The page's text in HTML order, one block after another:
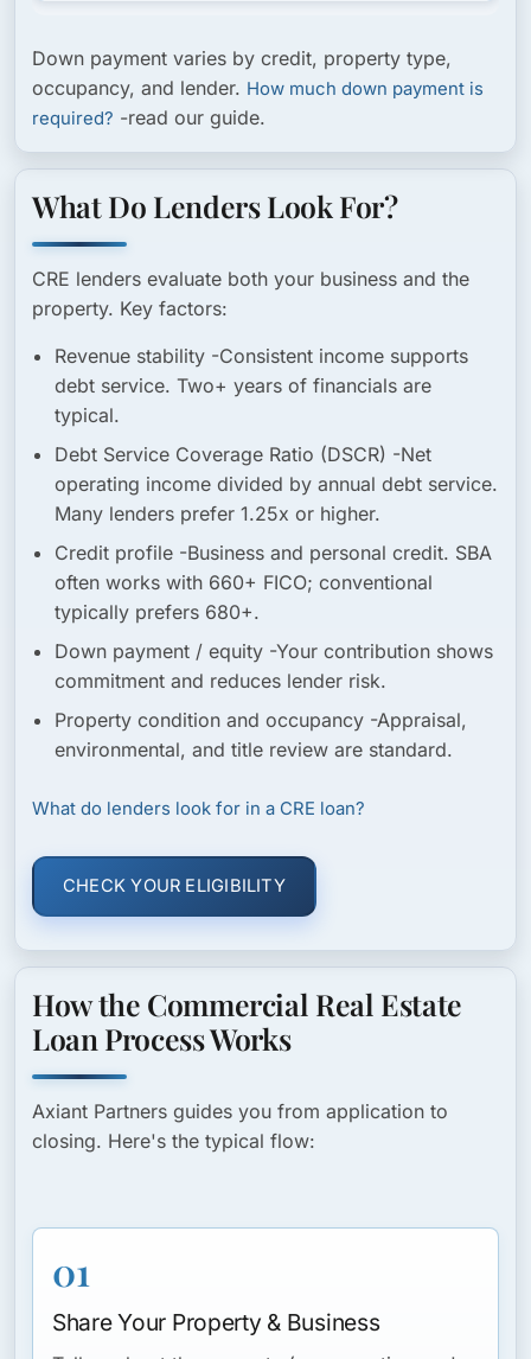
Down payment varies by credit, property type,
occupancy, and lender. How much down payment is
required? -read our guide.
What Do Lenders Look For?
CRE lenders evaluate both your business and the
property. Key factors:
Revenue stability -Consistent income supports
debt service. Two+ years of financials are
typical.
Debt Service Coverage Ratio (DSCR) -Net
operating income divided by annual debt service.
Many lenders prefer 1.25x or higher.
Credit profile -Business and personal credit. SBA
often works with 660+ FICO; conventional
typically prefers 680+.
Down payment / equity -Your contribution shows
commitment and reduces lender risk.
Property condition and occupancy -Appraisal,
environmental, and title review are standard.
What do lenders look for in a CRE loan?
CHECK YOUR ELIGIBILITY
How the Commercial Real Estate
Loan Process Works
Axiant Partners guides you from application to
closing. Here's the typical flow:
01
Share Your Property & Business